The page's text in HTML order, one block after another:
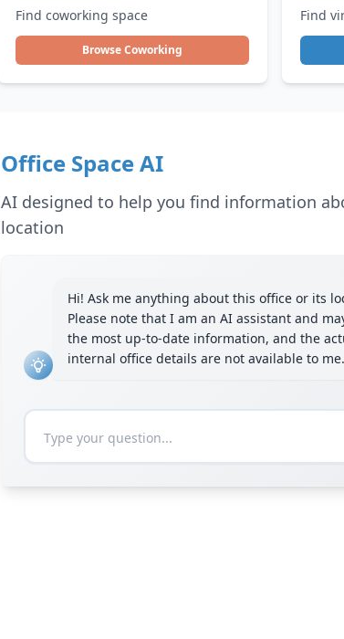
Find coworking space
Browse Coworking
Find
Office Space AI
AI designed to help you find information
location
Hi! Ask me anything about this office or its
Please note that I am an AI assistant and
the most up-to-date information, and the
internal office details are not available to me.